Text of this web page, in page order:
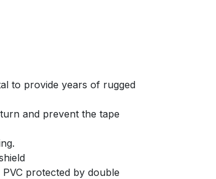
to provide years of rugged
and prevent the tape
protected by double